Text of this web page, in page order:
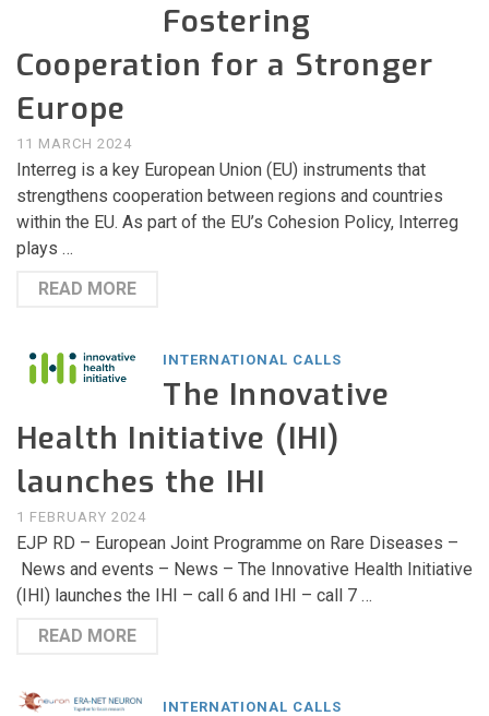
Fostering
Cooperation for a Stronger
Europe
11 MARCH 2024
Interreg is a key European Union (EU) instruments that
strengthens cooperation between regions and countries
within the EU. As part of the EU’s Cohesion Policy, Interreg
plays …
READ MORE
INTERNATIONAL CALLS
The Innovative
Health Initiative (IHI)
launches the IHI
1 FEBRUARY 2024
EJP RD – European Joint Programme on Rare Diseases –
News and events – News – The Innovative Health Initiative
(IHI) launches the IHI – call 6 and IHI – call 7 …
READ MORE
INTERNATIONAL CALLS